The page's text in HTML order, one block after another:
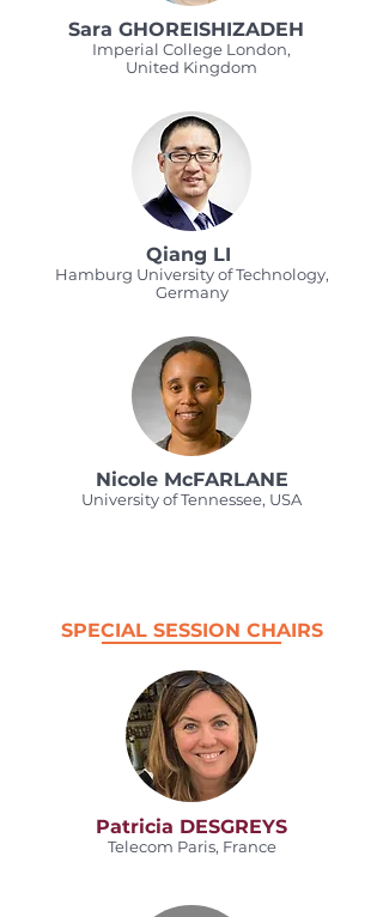
Sara GHOREISHIZADEH
Imperial College London,
United Kingdom
Qiang LI
Hamburg University of Technology,
Germany
Nicole McFARLANE
University of Tennessee, USA
SPECIAL SESSION CHAIRS
Patricia DESGREYS
Telecom Paris, France